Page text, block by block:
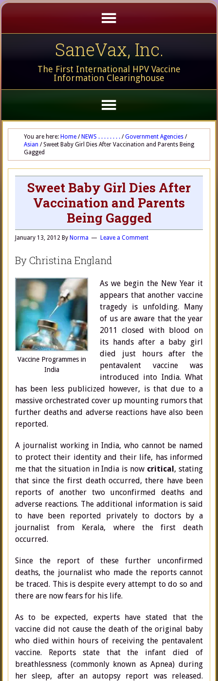
SaneVax, Inc.
The First International HPV Vaccine
Information Clearinghouse
You are here: Home / NEWS . . . . . . . . / Government Agencies /
Asian /Sweet Baby Girl Dies After Vaccination and Parents Being
Gagged
Sweet Baby Girl Dies After
Vaccination and Parents
Being Gagged
January 13, 2012 By Norma Leave a Comment
By Christina England
Vaccine Programmes in
India
As we begin the New Year it
appears that another vaccine
tragedy is unfolding. Many
of us are aware that the year
2011 closed with blood on
its hands after a baby girl
died just hours after the
pentavalent vaccine was
introduced into India. What
has been less publicized however, is that due to a
massive orchestrated cover up mounting rumors that
further deaths and adverse reactions have also been
reported.
A journalist working in India, who cannot be named
to protect their identity and their life, has informed
me that the situation in India is now critical, stating
that since the first death occurred, there have been
reports of another two unconfirmed deaths and
adverse reactions. The additional information is said
to have been reported privately to doctors by a
journalist from Kerala, where the first death
occurred.
Since the report of these further unconfirmed
deaths, the journalist who made the reports cannot
be traced. This is despite every attempt to do so and
there are now fears for his life.
As to be expected, experts have stated that the
vaccine did not cause the death of the original baby
who died within hours of receiving the pentavalent
vaccine. Reports state that the infant died of
breathlessness (commonly known as Apnea) during
her sleep, after an autopsy report was released.